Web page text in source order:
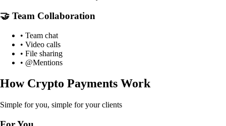
🤝 Team Collaboration
• Team chat
• Video calls
• File sharing
• @Mentions
How Crypto Payments Work
Simple for you, simple for your clients